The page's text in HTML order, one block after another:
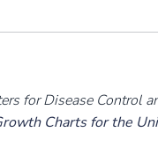
for Disease Control
Charts for the